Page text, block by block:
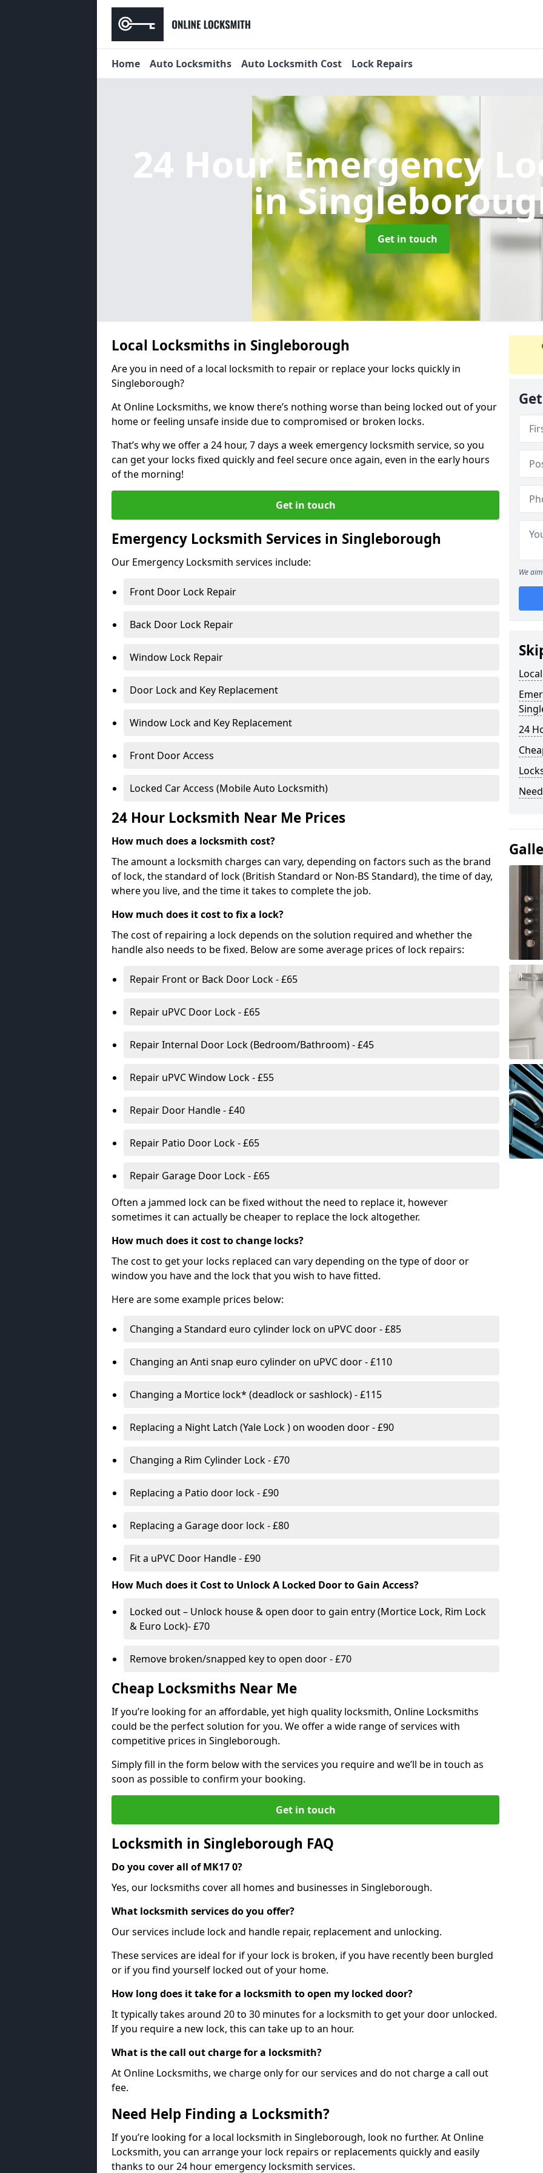
Home Auto Locksmiths Auto Locksmith Cost Lock Repairs
24 Hour Emergency
in
Get in touch
Local Locksmiths in Singleborough
Are you in need of a local locksmith to repair or replace your locks quickly in
Singleborough?
At Online Locksmiths, we know there’s nothing worse than being locked out of your
home or feeling unsafe inside due to compromised or broken locks.
That’s why we offer a 24 hour, 7 days a week emergency locksmith service, so you
can get your locks fixed quickly and feel secure once again, even in the early hours
of the morning!
Get in touch
Emergency Locksmith Services in Singleborough
Our Emergency Locksmith services include:
Front Door Lock Repair
Back Door Lock Repair
Window Lock Repair
Door Lock and Key Replacement
Window Lock and Key Replacement
Front Door Access
Locked Car Access (Mobile Auto Locksmith)
24 Hour Locksmith Near Me Prices
How much does a locksmith cost?
The amount a locksmith charges can vary, depending on factors such as the brand
of lock, the standard of lock (British Standard or Non-BS Standard), the time of day,
where you live, and the time it takes to complete the job.
How much does it cost to fix a lock?
The cost of repairing a lock depends on the solution required and whether the
handle also needs to be fixed. Below are some average prices of lock repairs:
Repair Front or Back Door Lock - £65
Repair uPVC Door Lock - £65
Repair Internal Door Lock (Bedroom/Bathroom) - £45
Repair uPVC Window Lock - £55
Repair Door Handle - £40
Repair Patio Door Lock - £65
Repair Garage Door Lock - £65
Often a jammed lock can be fixed without the need to replace it, however
sometimes it can actually be cheaper to replace the lock altogether.
How much does it cost to change locks?
The cost to get your locks replaced can vary depending on the type of door or
window you have and the lock that you wish to have fitted.
Here are some example prices below:
Changing a Standard euro cylinder lock on uPVC door - £85
Changing an Anti snap euro cylinder on uPVC door - £110
Changing a Mortice lock* (deadlock or sashlock) - £115
Replacing a Night Latch (Yale Lock ) on wooden door - £90
Changing a Rim Cylinder Lock - £70
Replacing a Patio door lock - £90
Replacing a Garage door lock - £80
Fit a uPVC Door Handle - £90
How Much does it Cost to Unlock A Locked Door to Gain Access?
Locked out – Unlock house & open door to gain entry (Mortice Lock, Rim Lock
& Euro Lock)- £70
Remove broken/snapped key to open door - £70
Cheap Locksmiths Near Me
If you’re looking for an affordable, yet high quality locksmith, Online Locksmiths
could be the perfect solution for you. We offer a wide range of services with
competitive prices in Singleborough.
Simply fill in the form below with the services you require and we’ll be in touch as
soon as possible to confirm your booking.
Get in touch
Locksmith in Singleborough FAQ
Do you cover all of MK17 0?
Yes, our locksmiths cover all homes and businesses in Singleborough.
What locksmith services do you offer?
Our services include lock and handle repair, replacement and unlocking.
These services are ideal for if your lock is broken, if you have recently been burgled
or if you find yourself locked out of your home.
How long does it take for a locksmith to open my locked door?
It typically takes around 20 to 30 minutes for a locksmith to get your door unlocked.
If you require a new lock, this can take up to an hour.
What is the call out charge for a locksmith?
At Online Locksmiths, we charge only for our services and do not charge a call out
fee.
Need Help Finding a Locksmith?
If you’re looking for a local locksmith in Singleborough, look no further. At Online
Locksmith, you can arrange your lock repairs or replacements quickly and easily
thanks to our 24 hour emergency locksmith services.
We
24